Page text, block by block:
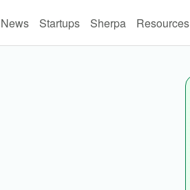
News Startups Sherpa Resources